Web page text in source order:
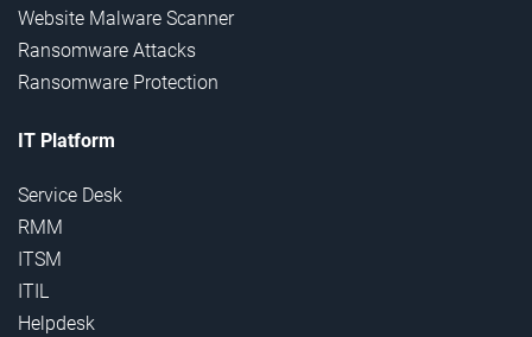
Website Malware Scanner
Ransomware Attacks
Ransomware Protection
IT Platform
Service Desk
RMM
ITSM
ITIL
Helpdesk